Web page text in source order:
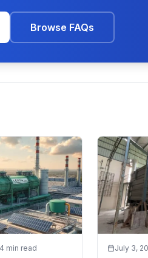
Browse FAQs
min read July 3,